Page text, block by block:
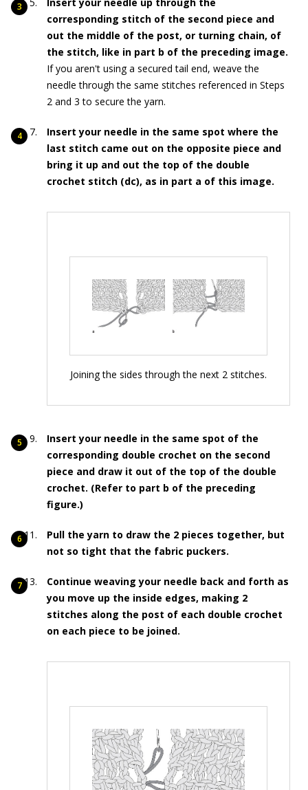
Insert your needle up through the
corresponding stitch of the second piece and
out the middle of the post, or turning chain, of
the stitch, like in part b of the preceding image.
If you aren't using a secured tail end, weave the
needle through the same stitches referenced in Steps
2 and 3 to secure the yarn.
Insert your needle in the same spot where the
last stitch came out on the opposite piece and
bring it up and out the top of the double
crochet stitch (dc), as in part a of this image.
Joining the sides through the next 2 stitches.
Insert your needle in the same spot of the
corresponding double crochet on the second
piece and draw it out of the top of the double
crochet. (Refer to part b of the preceding
figure.)
Pull the yarn to draw the 2 pieces together, but
not so tight that the fabric puckers.
Continue weaving your needle back and forth as
you move up the inside edges, making 2
stitches along the post of each double crochet
on each piece to be joined.